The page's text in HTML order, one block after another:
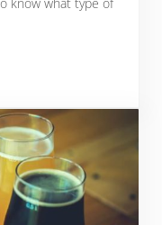
For Every Beer Lover